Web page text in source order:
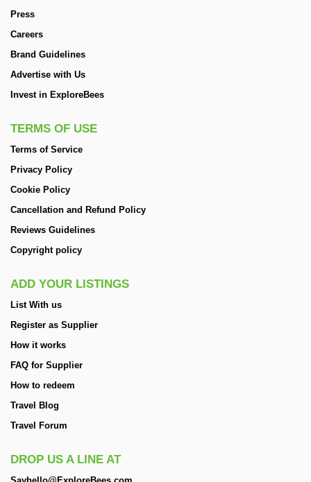
Press
Careers
Brand Guidelines
Advertise with Us
Invest in ExploreBees
TERMS OF USE
Terms of Service
Privacy Policy
Cookie Policy
Cancellation and Refund Policy
Reviews Guidelines
Copyright policy
ADD YOUR LISTINGS
List With us
Register as Supplier
How it works
FAQ for Supplier
How to redeem
Travel Blog
Travel Forum
DROP US A LINE AT